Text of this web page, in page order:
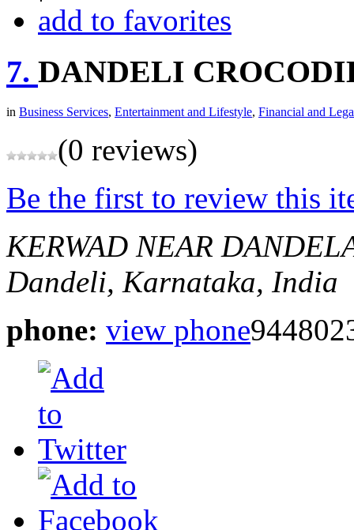
add to favorites
7. DANDELI
in Business Services, Entertainment and Lifestyle, Financial and
(0 reviews)
Be the first to review this
KERWAD NEAR
Dandeli, Karnataka, India
phone: view phone